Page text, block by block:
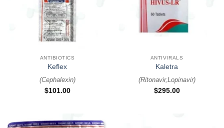
ANTIBIOTICS
Keflex
(Cephalexin)
$101.00
ANTIVIRALS
Kaletra
(Ritonavir,Lopinavir)
$295.00